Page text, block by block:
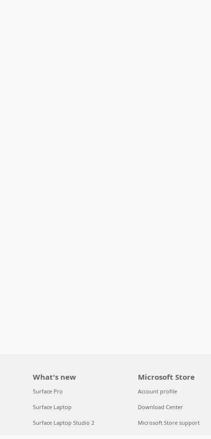
What's new
Surface Pro
Surface Laptop
Surface Laptop Studio 2
Microsoft Store
Account profile
Download Center
Microsoft Store support